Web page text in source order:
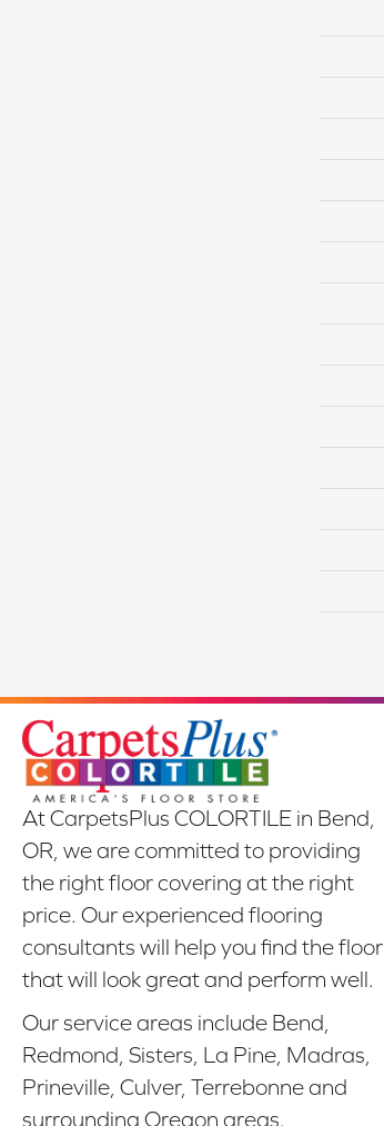
At CarpetsPlus COLORTILE in Bend,
OR, we are committed to providing
the right floor covering at the right
price. Our experienced flooring
consultants will help you find the floor
that will look great and perform well.
Our service areas include Bend,
Redmond, Sisters, La Pine, Madras,
Prineville, Culver, Terrebonne and
surrounding Oregon areas.